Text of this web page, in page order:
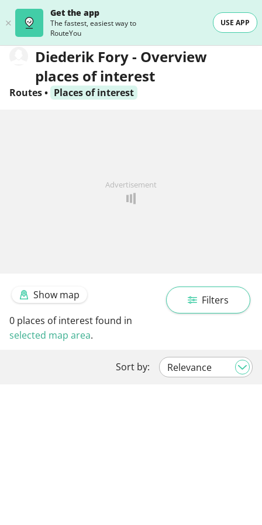
Get the app
The fastest, easiest way to
RouteYou
USE APP
Diederik Fory - Overview
places of interest
Routes• Places of interest
Advertisement
Filters
Show map
0 places of interest found in
selected map area.
Sort by: